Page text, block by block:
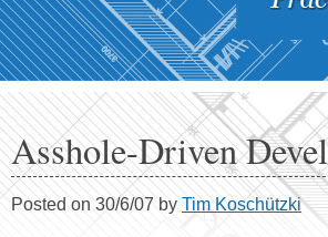
Asshole-Driven
Posted on 30/6/07 by Tim Koschützki